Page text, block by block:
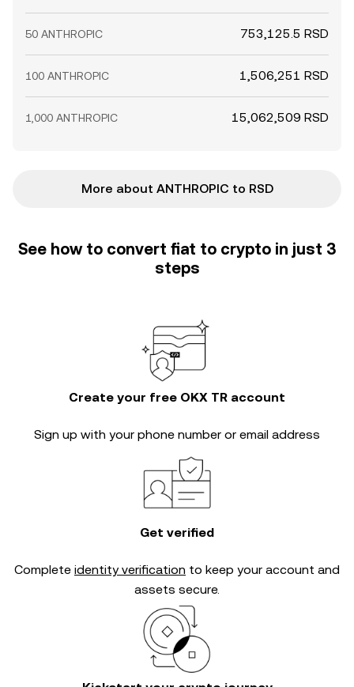
50 ANTHROPIC 753,125.5 RSD
100 ANTHROPIC 1,506,251 RSD
1,000 ANTHROPIC 15,062,509 RSD
More about ANTHROPIC to RSD
See how to convert fiat to crypto in just 3
steps
Create your free OKX TR account
Sign up with your phone number or email address
Get verified
Complete identity verification to keep your account and
assets secure.